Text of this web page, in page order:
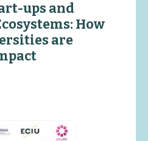
ups and
How
are